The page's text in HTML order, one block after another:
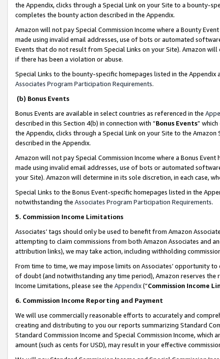
the Appendix, clicks through a Special Link on your Site to a bounty-
completes the bounty action described in the Appendix.
Amazon will not pay Special Commission Income where a Bounty
made using invalid email addresses, use of bots or automated
Events that do not result from Special Links on your Site). Amazon
if there has been a violation or abuse.
Special Links to the bounty-specific homepages listed in the
Associates Program Participation Requirements.
(b) Bonus Events
Bonus Events are available in select countries as referenced in the
described in this Section 4(b) in connection with “Bonus Events”
the Appendix, clicks through a Special Link on your Site to the
described in the Appendix.
Amazon will not pay Special Commission Income where a Bonus
made using invalid email addresses, use of bots or automated
your Site). Amazon will determine in its sole discretion, in each case,
Special Links to the Bonus Event-specific homepages listed in the
notwithstanding the Associates Program Participation Requirements.
5. Commission Income Limitations
Associates’ tags should only be used to benefit from Amazon
attempting to claim commissions from both Amazon Associates and
attribution links), we may take action, including withholding
From time to time, we may impose limits on Associates’ opportunity
of doubt (and notwithstanding any time period), Amazon reserves
Income Limitations, please see the Appendix(“Commission Income
6. Commission Income Reporting and Payment
We will use commercially reasonable efforts to accurately and
creating and distributing to you our reports summarizing Standard
Standard Commission Income and Special Commission Income,
amount (such as cents for USD), may result in your effective